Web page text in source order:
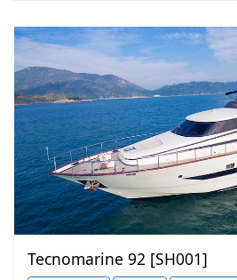
Tecnomarine 92 [SH001]